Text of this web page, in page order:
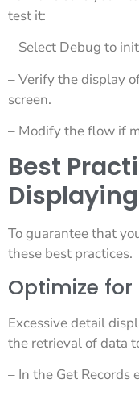
test it:
– Select Debug to
– Verify the display
screen.
– Modify the flow if
Best
To guarantee that
these best practices.
Optimize
Excessive detail
the retrieval of data
– In the Get